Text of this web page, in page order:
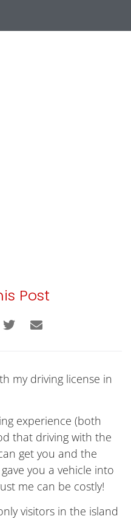
Post
my driving license in
experience (both
that driving with the
get you and the
you a vehicle into
me can be costly!
visitors in the island